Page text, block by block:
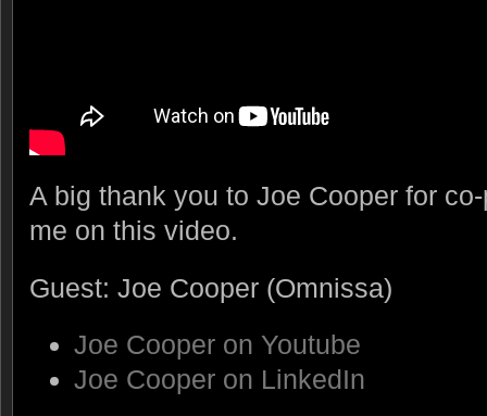
A big thank you to Joe Cooper for
me on this video.
Guest: Joe Cooper (Omnissa)
Joe Cooper on Youtube
Joe Cooper on LinkedIn